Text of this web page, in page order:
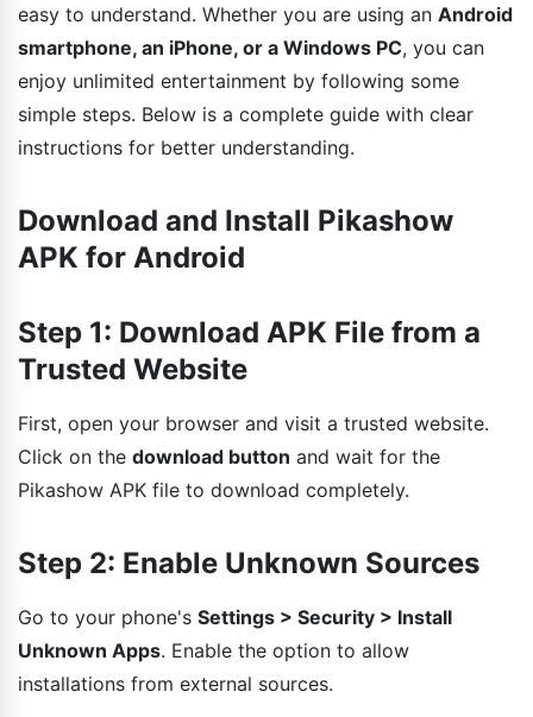
easy to understand. Whether you are using an Android
smartphone, an iPhone, or a Windows PC, you can
enjoy unlimited entertainment by following some
simple steps. Below is a complete guide with clear
instructions for better understanding.
Download and Install Pikashow
APK for Android
Step 1: Download APK File from a
Trusted Website
First, open your browser and visit a trusted website.
Click on the download button and wait for the
Pikashow APK file to download completely.
Step 2: Enable Unknown Sources
Go to your phone's Settings > Security > Install
Unknown Apps. Enable the option to allow
installations from external sources.